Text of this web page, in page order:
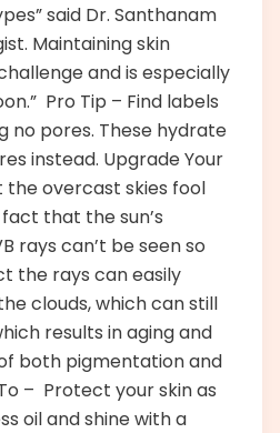
said Dr. Santhanam
Maintaining skin
and is especially
Pro Tip – Find labels
no pores. These hydrate
instead. Upgrade Your
the overcast skies fool
that the sun’s
rays can’t be seen so
the rays can easily
clouds, which can still
results in aging and
both pigmentation and
– Protect your skin as
oil and shine with a